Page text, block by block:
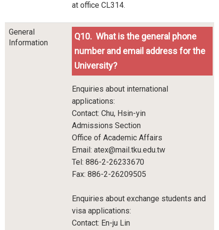
at office CL314.
General
Information
Q10. What is the general phone
number and email address for the
University?
Enquiries about international
applications:
Contact: Chu, Hsin-yin
Admissions Section
Office of Academic Affairs
Email: atex@mail.tku.edu.tw
Tel: 886-2-26233670
Fax: 886-2-26209505
Enquiries about exchange students and
visa applications:
Contact: En-ju Lin